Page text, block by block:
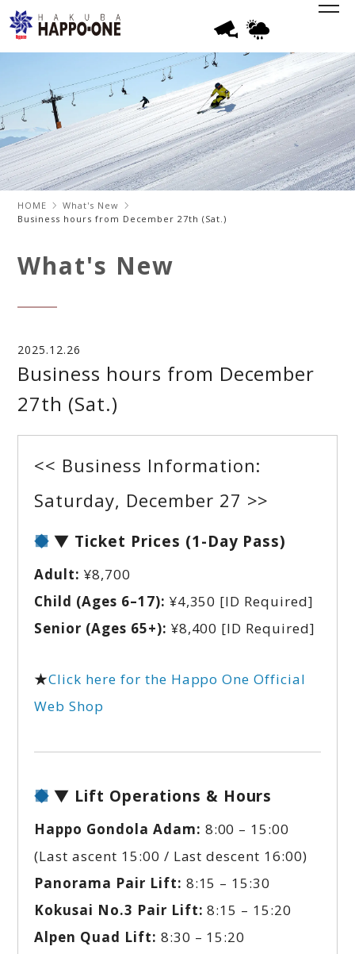
HOME
What's New
Business hours from December 27th (Sat.)
What's New
2025.12.26
Business hours from December
27th (Sat.)
<< Business Information:
Saturday, December 27 >>
▼ Ticket Prices (1-Day Pass)
Adult: ¥8,700
Child (Ages 6–17): ¥4,350 [ID Required]
Senior (Ages 65+): ¥8,400 [ID Required]
★Click here for the Happo One Official
Web Shop
▼ Lift Operations & Hours
Happo Gondola Adam: 8:00 – 15:00
(Last ascent 15:00 / Last descent 16:00)
Panorama Pair Lift: 8:15 – 15:30
Kokusai No.3 Pair Lift: 8:15 – 15:20
Alpen Quad Lift: 8:30 – 15:20